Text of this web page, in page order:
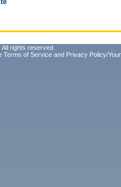
rights reserved.
Terms of Service and Privacy Policy/